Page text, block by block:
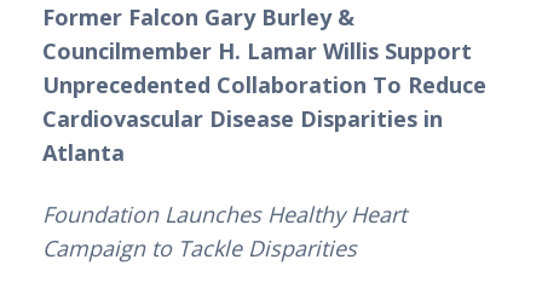
Former Falcon Gary Burley &
Councilmember H. Lamar Willis Support
Unprecedented Collaboration To Reduce
Cardiovascular Disease Disparities in
Atlanta
Foundation Launches Healthy Heart
Campaign to Tackle Disparities